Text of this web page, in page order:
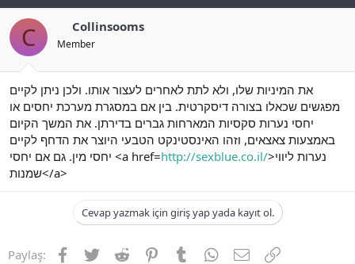
C Collinsooms
Member
את המיניות שלו, ולא לתת לאחרים לעצור אותו. ולכן ניתן לקיים
מפגשים שכאלו בצורה דיסקרטית. בין אם במסגרת מערכת יחסים או
יחסי נערות סקסיות המארחות גברים בדירתן. את המשך הקיום
באמצעות צאצאים, וזהו האינסטינקט הטבעי היוצר את הדחף לקיים
יחסי מין. גם אם יחסי <a href=http://sexblue.co.il/>נערות ליווי
שמנות</a>
Cevap yazmak için giriş yap yada kayıt ol.
Paylaş: Facebook
TwitterReddit PinterestTumblrWhatsApp
E-postaLink